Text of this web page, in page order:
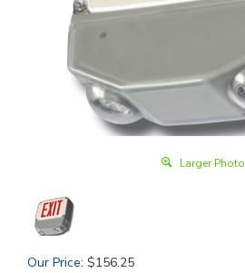
Larger Photo
Our Price: $156.25